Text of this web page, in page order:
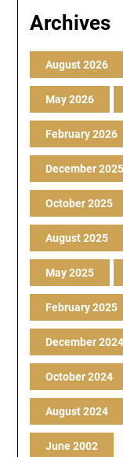
Archives
August 2026
May 2026
February 2026
December 2025
October 2025
August 2025
May 2025
February 2025
December 2024
October 2024
August 2024
June 2002